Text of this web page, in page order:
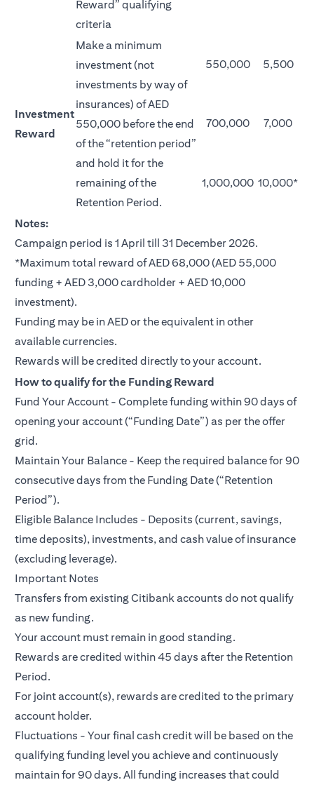
Reward” qualifying
criteria
Investment
Reward
Make a minimum
investment (not
investments by way of
insurances) of AED
550,000 before the end
of the “retention period”
and hold it for the
remaining of the
Retention Period.
550,000 5,500
700,000 7,000
1,000,000 10,000*
Notes:
Campaign period is 1 April till 31 December 2026.
*Maximum total reward of AED 68,000 (AED 55,000
funding + AED 3,000 cardholder + AED 10,000
investment).
Funding may be in AED or the equivalent in other
available currencies.
Rewards will be credited directly to your account.
How to qualify for the Funding Reward
Fund Your Account - Complete funding within 90 days of
opening your account (“Funding Date”) as per the offer
grid.
Maintain Your Balance - Keep the required balance for 90
consecutive days from the Funding Date (“Retention
Period”).
Eligible Balance Includes - Deposits (current, savings,
time deposits), investments, and cash value of insurance
(excluding leverage).
Important Notes
Transfers from existing Citibank accounts do not qualify
as new funding.
Your account must remain in good standing.
Rewards are credited within 45 days after the Retention
Period.
For joint account(s), rewards are credited to the primary
account holder.
Fluctuations - Your final cash credit will be based on the
qualifying funding level you achieve and continuously
maintain for 90 days. All funding increases that could